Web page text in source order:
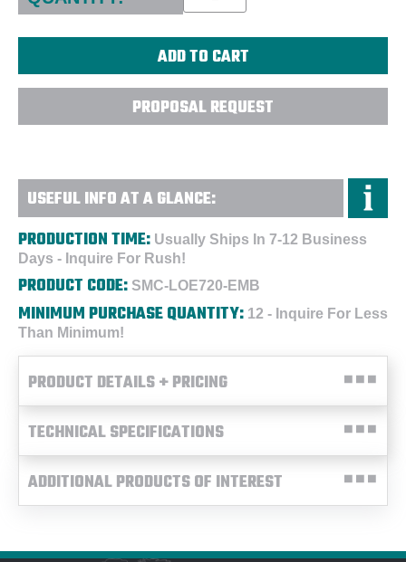
PROPOSAL REQUEST
USEFUL INFO AT A GLANCE:
PRODUCTION TIME: Usually Ships In 7-12 Business
Days - Inquire For Rush!
PRODUCT CODE: SMC-LOE720-EMB
MINIMUM PURCHASE QUANTITY: 12 - Inquire For Less
Than Minimum!
PRODUCT DETAILS + PRICING
TECHNICAL SPECIFICATIONS
ADDITIONAL PRODUCTS OF INTEREST